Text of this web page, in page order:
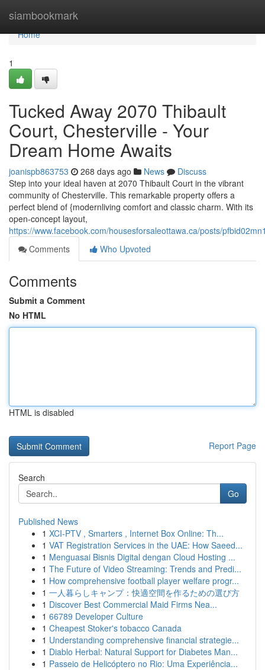
siambookmark
Home
Home
1
Tucked Away 2070 Thibault
Court, Chesterville - Your
Dream Home Awaits
joanispb863753 268 days ago News
Discuss
Step into your ideal haven at 2070 Thibault Court in the vibrant
community of Chesterville. This remarkable property offers a
perfect blend of {modernliving comfort and classic charm. With its
open-concept layout,
https://www.facebook.com/housesforsaleottawa.ca/posts/
Comments
Who Upvoted
Comments
Submit a Comment
No HTML
HTML is disabled
Report Page
Search
Go
Published News
1 XCI-PTV , Smarters , Internet Box Online: Th...
1 VAT Registration Services in the UAE: How Saeed...
1 Menguasai Bisnis Digital dengan Cloud Hosting ...
1 The Future of Video Streaming: Trends and Predi...
1 How comprehensive football player welfare progr...
1 一人暮らしキャンプ：快適空間を作るための選び方
1 Discover Best Commercial Maid Firms Nea...
1 66789 Developer Culture
1 Cheapest Stoker's tobacco Canada
1 Understanding comprehensive financial strategie...
1 Diablo Herbal: Natural Support for Diabetes Man...
1 Passeio de Helicóptero no Rio: Uma Experiência...